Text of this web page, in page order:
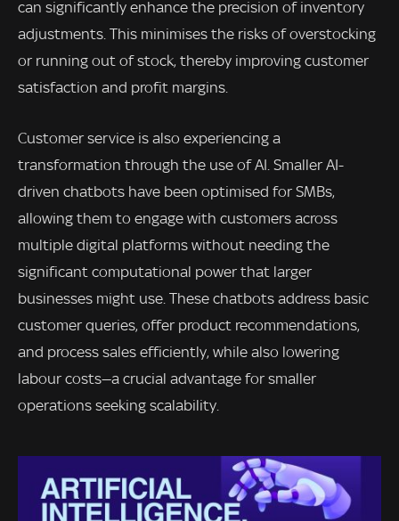
can significantly enhance the precision of inventory
adjustments. This minimises the risks of overstocking
or running out of stock, thereby improving customer
satisfaction and profit margins.
Customer service is also experiencing a
transformation through the use of AI. Smaller AI-
driven chatbots have been optimised for SMBs,
allowing them to engage with customers across
multiple digital platforms without needing the
significant computational power that larger
businesses might use. These chatbots address basic
customer queries, offer product recommendations,
and process sales efficiently, while also lowering
labour costs—a crucial advantage for smaller
operations seeking scalability.